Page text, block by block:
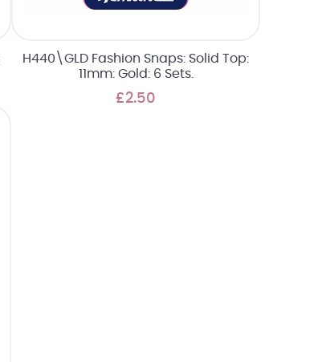
H440\GLD Fashion Snaps: Solid Top:
11mm: Gold: 6 Sets.
£2.50